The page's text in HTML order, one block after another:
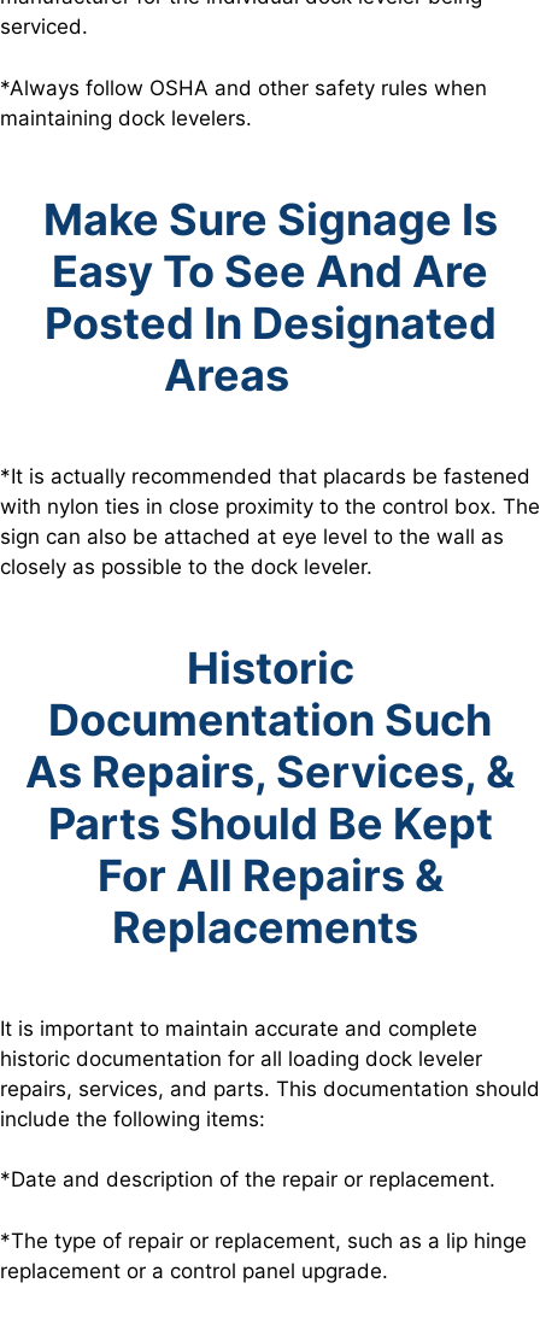
serviced.
*Always follow OSHA and other safety rules when
maintaining dock levelers.
Make Sure Signage Is
Easy To See And Are
Posted In Designated
Areas
*It is actually recommended that placards be fastened
with nylon ties in close proximity to the control box. The
sign can also be attached at eye level to the wall as
closely as possible to the dock leveler.
Historic
Documentation Such
As Repairs, Services, &
Parts Should Be Kept
For All Repairs &
Replacements
It is important to maintain accurate and complete
historic documentation for all loading dock leveler
repairs, services, and parts. This documentation should
include the following items:
*Date and description of the repair or replacement.
*The type of repair or replacement, such as a lip hinge
replacement or a control panel upgrade.